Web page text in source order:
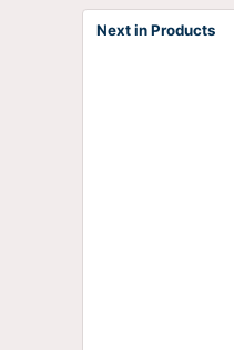
Next in Products